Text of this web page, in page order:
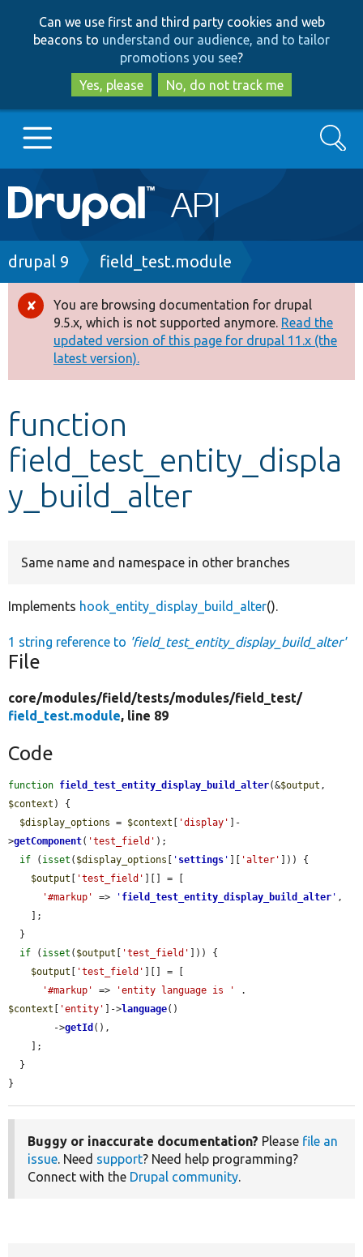
to
main
content
to
search
Can we use first and third party cookies and web
beacons to understand our audience, and to tailor
promotions you see?
Yes, please
No, do not track me
Main
navigation
Go to Drupal.org
Drupal 8+
Other projects
Develop for Drupal
Search
Breadcrumb
drupal 9 field_test.module
Error
message
You are browsing documentation for drupal
9.5.x, which is not supported anymore. Read the
updated version of this page for drupal 11.x (the
latest version).
function
field_test_entity_displa
y_build_alter
Same name and namespace in other branches
Implements hook_entity_display_build_alter().
1 string reference to 'field_test_entity_display_build_alter'
File
core/modules/field/tests/modules/field_test/
field_test.module, line 89
Code
function field_test_entity_display_build_alter(&$output
$context ) {
$display_options = $context 'display'
]-
>getComponent( 'test_field' );
if ( isset ( $display_options ' settings ' 'alter'
])) {
$output
'test_field'
][] = [
'#markup'
=> ' field_test_entity_display_build_alter ' ,
if ( isset ( $output 'test_field'
])) {
$output
'test_field'
][] = [
'#markup'
=> 'entity language is '
$context
'entity' ]->language()
        ->
getId (),
}
Buggy or inaccurate documentation? Please file an
issue. Need support? Need help programming?
Connect with the Drupal community.